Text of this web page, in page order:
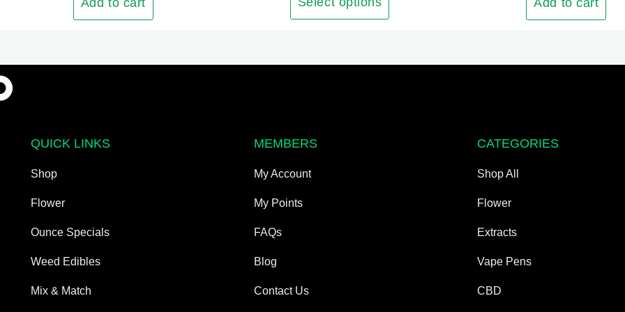
options
options
QUICK LINKS
Shop
Flower
Ounce Specials
Weed Edibles
Mix & Match
MEMBERS
My Account
My Points
FAQs
Blog
Contact Us
CATEGORIES
Shop All
Flower
Extracts
Vape Pens
CBD